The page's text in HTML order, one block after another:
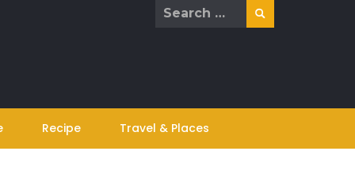
Search
Recipe Travel & Places